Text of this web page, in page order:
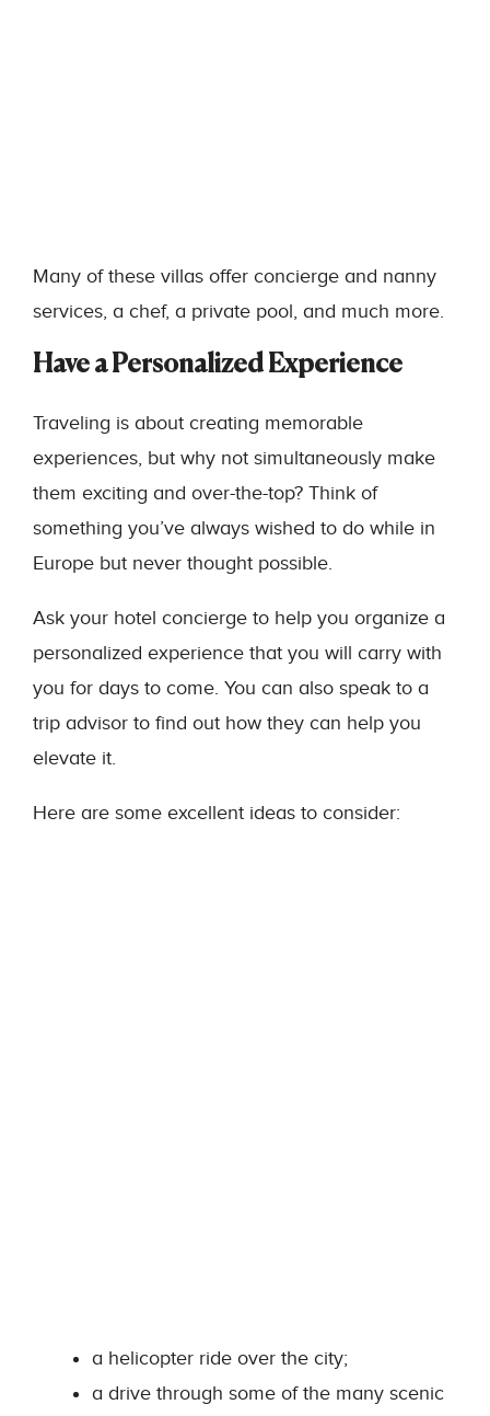
Many of these villas offer concierge and nanny
services, a chef, a private pool, and much more.
Have a Personalized Experience
Traveling is about creating memorable
experiences, but why not simultaneously make
them exciting and over-the-top? Think of
something you’ve always wished to do while in
Europe but never thought possible.
Ask your hotel concierge to help you organize a
personalized experience that you will carry with
you for days to come. You can also speak to a
trip advisor to find out how they can help you
elevate it.
Here are some excellent ideas to consider:
a helicopter ride over the city;
a drive through some of the many scenic